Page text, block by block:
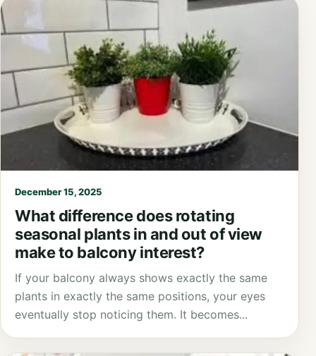
December 15, 2025
What difference does rotating
seasonal plants in and out of view
make to balcony interest?
If your balcony always shows exactly the same
plants in exactly the same positions, your eyes
eventually stop noticing them. It becomes...